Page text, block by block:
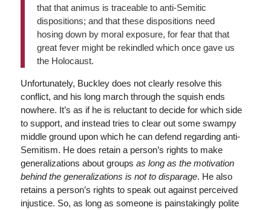
that that animus is traceable to anti-Semitic
dispositions; and that these dispositions need
hosing down by moral exposure, for fear that that
great fever might be rekindled which once gave us
the Holocaust.
Unfortunately, Buckley does not clearly resolve this
conflict, and his long march through the squish ends
nowhere. It’s as if he is reluctant to decide for which side
to support, and instead tries to clear out some swampy
middle ground upon which he can defend regarding anti-
Semitism. He does retain a person’s rights to make
generalizations about groups as long as the motivation
behind the generalizations is not to disparage. He also
retains a person’s rights to speak out against perceived
injustice. So, as long as someone is painstakingly polite